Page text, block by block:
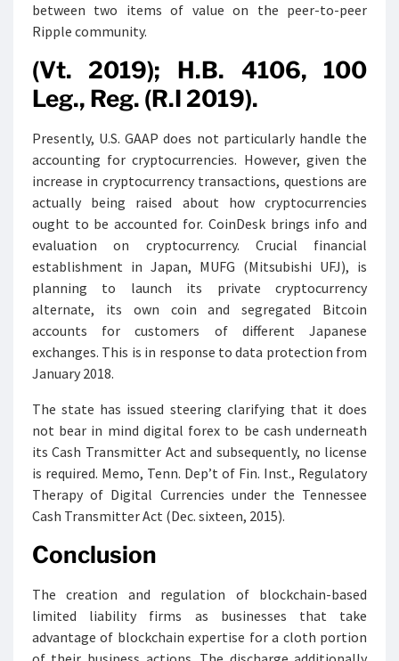
between two items of value on the peer-to-peer
Ripple community.
(Vt. 2019); H.B. 4106, 100
Leg., Reg. (R.I 2019).
Presently, U.S. GAAP does not particularly handle the
accounting for cryptocurrencies. However, given the
increase in cryptocurrency transactions, questions are
actually being raised about how cryptocurrencies
ought to be accounted for. CoinDesk brings info and
evaluation on cryptocurrency. Crucial financial
establishment in Japan, MUFG (Mitsubishi UFJ), is
planning to launch its private cryptocurrency
alternate, its own coin and segregated Bitcoin
accounts for customers of different Japanese
exchanges. This is in response to data protection from
January 2018.
The state has issued steering clarifying that it does
not bear in mind digital forex to be cash underneath
its Cash Transmitter Act and subsequently, no license
is required. Memo, Tenn. Dep’t of Fin. Inst., Regulatory
Therapy of Digital Currencies under the Tennessee
Cash Transmitter Act (Dec. sixteen, 2015).
Conclusion
The creation and regulation of blockchain-based
limited liability firms as businesses that take
advantage of blockchain expertise for a cloth portion